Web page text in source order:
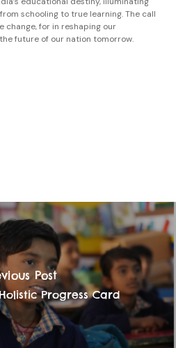
schooling to true learning. The call
change, for in reshaping our
future of our nation tomorrow.
Post
Progress Card